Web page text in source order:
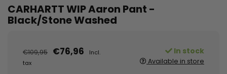
CARHARTT WIP Aaron Pant -
Black/Stone Washed
€109,95 €76,96
Incl.
tax
In stock
Available in store